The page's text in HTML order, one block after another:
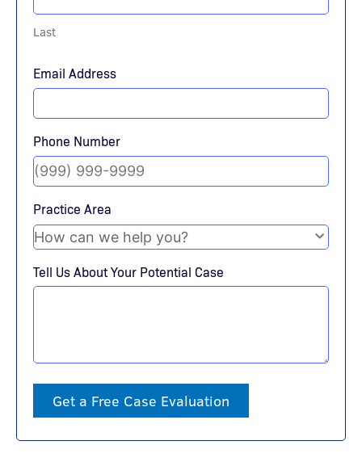
Last
Email Address
Phone Number
Practice Area
Tell Us About Your Potential Case
Get a Free Case Evaluation